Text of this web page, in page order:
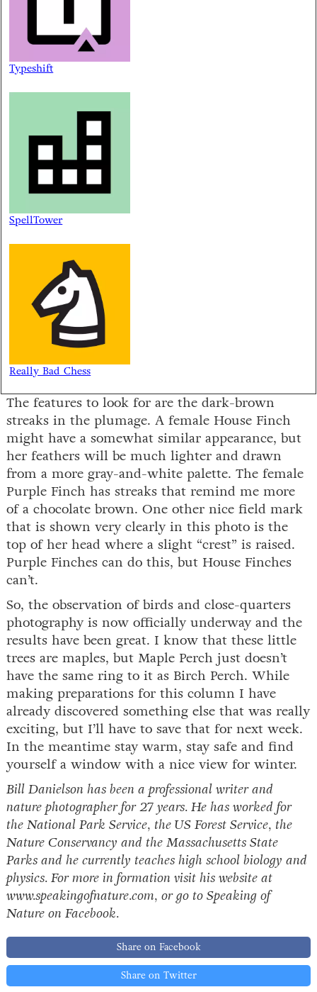
Typeshift
SpellTower
Really Bad Chess
The features to look for are the dark-brown
streaks in the plumage. A female House Finch
might have a somewhat similar appearance, but
her feathers will be much lighter and drawn
from a more gray-and-white palette. The female
Purple Finch has streaks that remind me more
of a chocolate brown. One other nice field mark
that is shown very clearly in this photo is the
top of her head where a slight “crest” is raised.
Purple Finches can do this, but House Finches
can’t.
So, the observation of birds and close-quarters
photography is now officially underway and the
results have been great. I know that these little
trees are maples, but Maple Perch just doesn’t
have the same ring to it as Birch Perch. While
making preparations for this column I have
already discovered something else that was really
exciting, but I’ll have to save that for next week.
In the meantime stay warm, stay safe and find
yourself a window with a nice view for winter.
Bill Danielson has been a professional writer and
nature photographer for 27 years. He has worked for
the National Park Service, the US Forest Service, the
Nature Conservancy and the Massachusetts State
Parks and he currently teaches high school biology and
physics. For more in formation visit his website at
www.speakingofnature.com, or go to Speaking of
Nature on Facebook.
Share on Facebook
Share on Twitter